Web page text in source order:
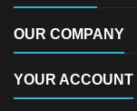
OUR COMPANY
YOUR ACCOUNT